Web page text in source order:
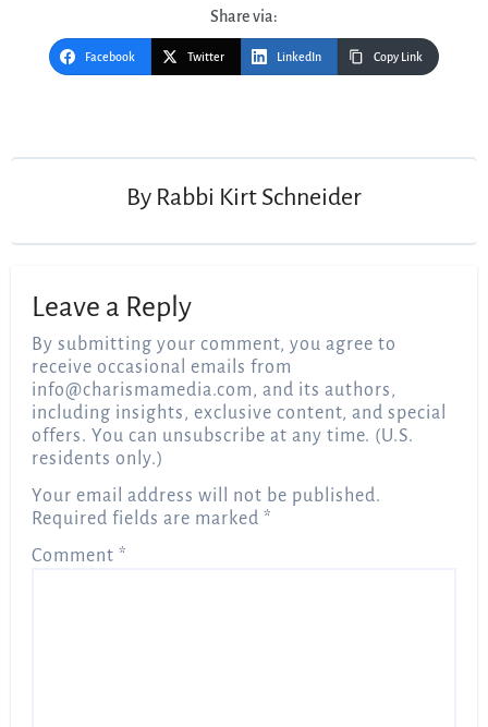
Share via:
Facebook Twitter LinkedIn Copy Link
By Rabbi Kirt Schneider
Leave a Reply
By submitting your comment, you agree to
receive occasional emails from
info@charismamedia.com, and its authors,
including insights, exclusive content, and special
offers. You can unsubscribe at any time. (U.S.
residents only.)
Your email address will not be published.
Required fields are marked *
Comment *